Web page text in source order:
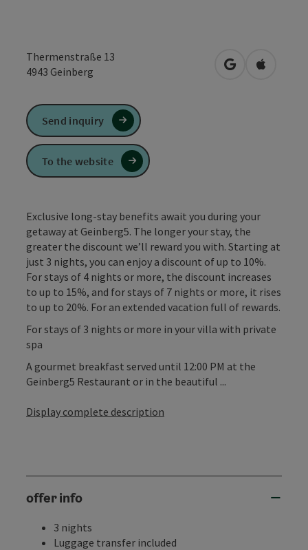
Thermenstraße 13
4943 Geinberg open inOpen in
Exclusive long-stay benefits await you during your
getaway at Geinberg5. The longer your stay, the
greater the discount we’ll reward you with. Starting at
just 3 nights, you can enjoy a discount of up to 10%.
For stays of 4 nights or more, the discount increases
to up to 15%, and for stays of 7 nights or more, it rises
to up to 20%. For an extended vacation full of rewards.
For stays of 3 nights or more in your villa with private
spa
A gourmet breakfast served until 12:00 PM at the
Geinberg5 Restaurant or in the beautiful ...
Display complete description
offer info
3 nights
Luggage transfer included
Send inquiry
To the website